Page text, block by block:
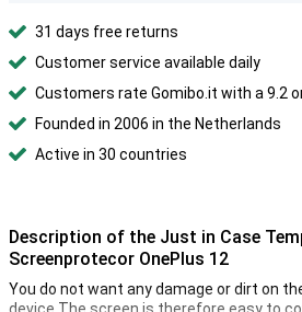
31 days free returns
Customer service available daily
Customers rate Gomibo.it with a 9.2
Founded in 2006 in the Netherlands
Active in 30 countries
Description of the Just in Case
Screenprotecor OnePlus 12
You do not want any damage or dirt on